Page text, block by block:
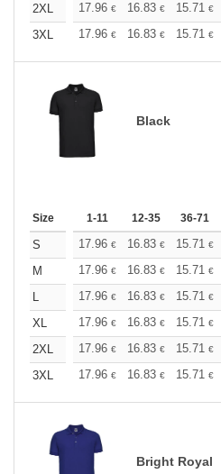
2XL
17.96 € 16.83 € 15.71 €
3XL
17.96 € 16.83 € 15.71 €
Black
Size 1-11 12-35 36-71
S 17.96 € 16.83 € 15.71 €
M
17.96 € 16.83 € 15.71 €
L
17.96 € 16.83 € 15.71 €
XL
17.96 € 16.83 € 15.71 €
2XL
17.96 € 16.83 € 15.71 €
3XL
17.96 € 16.83 € 15.71 €
Bright Royal